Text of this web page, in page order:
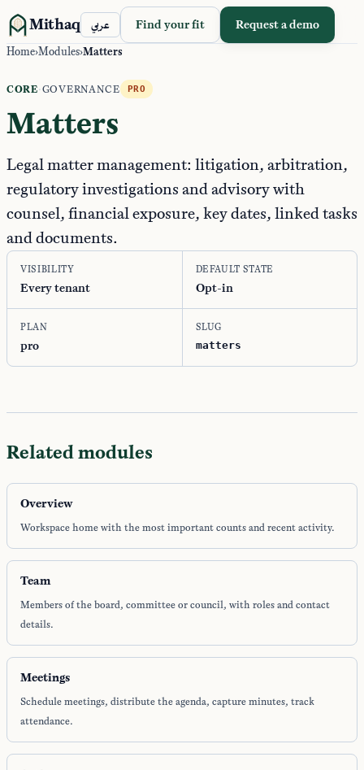
Mithaq عربي Find your fit Request a demo
Home›Modules›Matters
CORE·GOVERNANCE PRO
Matters
Legal matter management: litigation, arbitration,
regulatory investigations and advisory with
counsel, financial exposure, key dates, linked tasks
and documents.
VISIBILITY
Every tenant
DEFAULT STATE
Opt-in
PLAN
pro
SLUG
matters
Related modules
Overview
Workspace home with the most important counts and recent activity.
Team
Members of the board, committee or council, with roles and contact
details.
Meetings
Schedule meetings, distribute the agenda, capture minutes, track
attendance.